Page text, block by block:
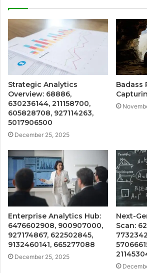
Strategic Analytics
Overview: 68886,
630236144, 211158700,
605828708, 927114263,
5017906500
December 25, 2025
Badass
Enterprise Analytics Hub:
6476602908, 900907000,
927174867, 622502845,
9132460141, 665277088
December 25, 2025
Next-
Scan: